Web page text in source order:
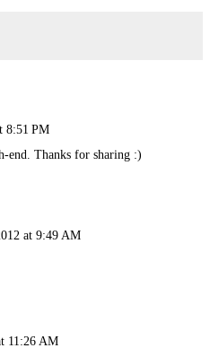
8:51 PM
end. Thanks for sharing :)
at 9:49 AM
11:26 AM